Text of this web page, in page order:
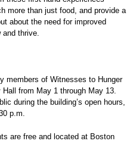
more than just food, and provide a
about the need for improved
and thrive.
members of Witnesses to Hunger
from May 1 through May 13.
during the building’s open hours,
p.m.
are free and located at Boston